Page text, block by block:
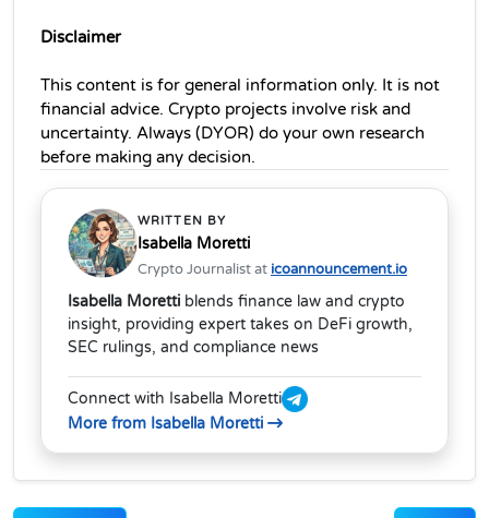
Disclaimer
This content is for general information only. It is not
financial advice. Crypto projects involve risk and
uncertainty. Always (DYOR) do your own research
before making any decision.
WRITTEN BY
Isabella Moretti
Crypto Journalist at icoannouncement.io
Isabella Moretti blends finance law and crypto
insight, providing expert takes on DeFi growth,
SEC rulings, and compliance news
Connect with Isabella Moretti
More from Isabella Moretti